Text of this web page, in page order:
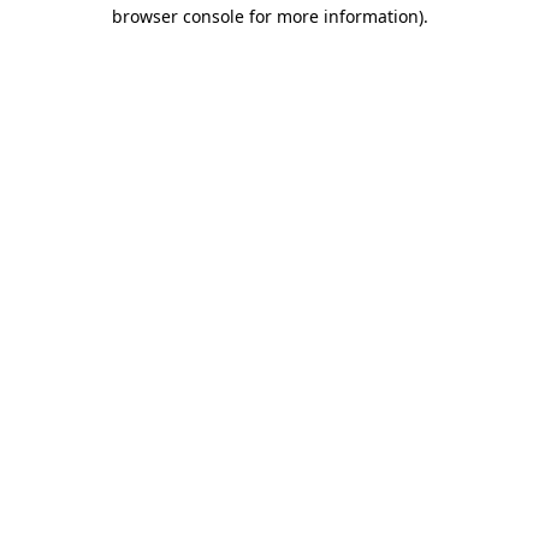
browser console for more information).